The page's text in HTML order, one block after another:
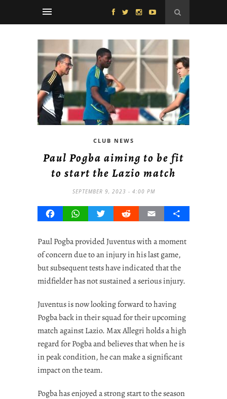
CLUB NEWS
Paul Pogba aiming to be fit
to start the Lazio match
SEPTEMBER 9, 2023 - 4:00 PM
FacebookWhatsAppTwitterRedditEmail Share
Paul Pogba provided Juventus with a moment
of concern due to an injury in his last game,
but subsequent tests have indicated that the
midfielder has not sustained a serious injury.
Juventus is now looking forward to having
Pogba back in their squad for their upcoming
match against Lazio. Max Allegri holds a high
regard for Pogba and believes that when he is
in peak condition, he can make a significant
impact on the team.
Pogba has enjoyed a strong start to the season